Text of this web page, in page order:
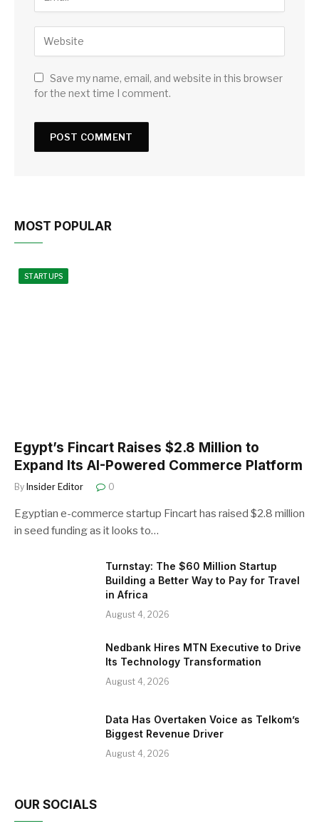
Save my name, email, and website in this browser
for the next time I comment.
MOST POPULAR
STARTUPS
Egypt’s Fincart Raises $2.8 Million to
Expand Its AI-Powered Commerce Platform
By Insider Editor 0
Egyptian e-commerce startup Fincart has raised $2.8 million
in seed funding as it looks to…
Turnstay: The $60 Million Startup
Building a Better Way to Pay for Travel
in Africa
August 4, 2026
Nedbank Hires MTN Executive to Drive
Its Technology Transformation
August 4, 2026
Data Has Overtaken Voice as Telkom’s
Biggest Revenue Driver
August 4, 2026
OUR SOCIALS